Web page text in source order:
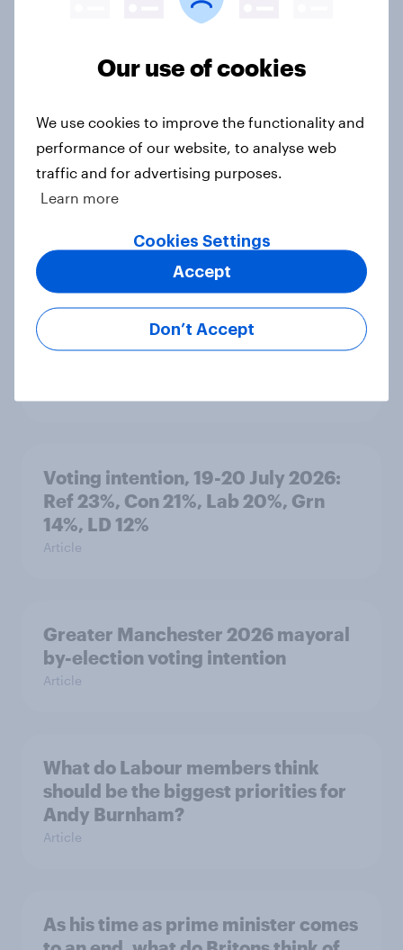
Voting intention, 22-23 July 2026:
Ref 23%, Lab 21%, Con 20%, LD 14%,
Article
Political favourability ratings, July
Article
YouGov News Tracker: 19-20 July
Voting intention, 19-20 July 2026:
Ref 23%, Con 21%, Lab 20%, Grn
14%, LD 12%
Article
Greater Manchester 2026 mayoral
by-election voting intention
Article
What do Labour members think
should be the biggest priorities for
Andy Burnham?
Article
As his time as prime minister comes
Our use of cookies
We use cookies to improve the functionality and
performance of our website, to analyse web
traffic and for advertising purposes.
Learn more
Cookies Settings
Don’t Accept
Accept